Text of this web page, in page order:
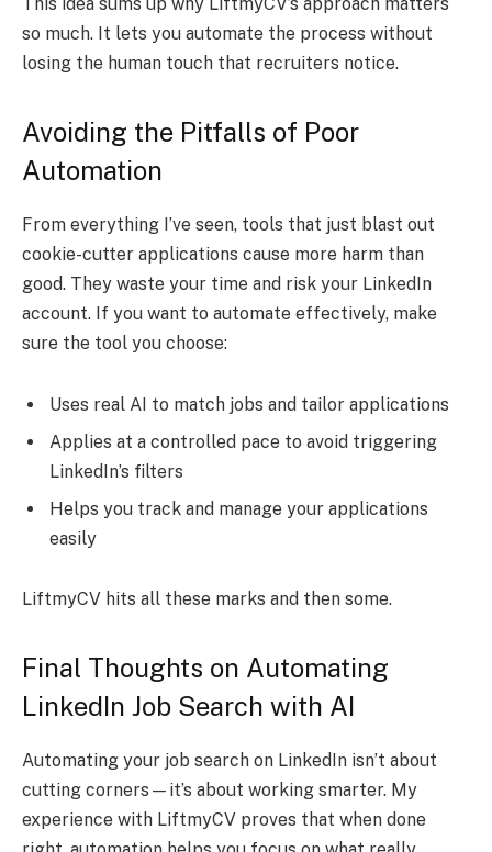
so much. It lets you automate the process without
losing the human touch that recruiters notice.
Avoiding the Pitfalls of Poor
Automation
From everything I’ve seen, tools that just blast out
cookie-cutter applications cause more harm than
good. They waste your time and risk your LinkedIn
account. If you want to automate effectively, make
sure the tool you choose:
Uses real AI to match jobs and tailor applications
Applies at a controlled pace to avoid triggering
LinkedIn’s filters
Helps you track and manage your applications
easily
LiftmyCV hits all these marks and then some.
Final Thoughts on Automating
LinkedIn Job Search with AI
Automating your job search on LinkedIn isn’t about
cutting corners—it’s about working smarter. My
experience with LiftmyCV proves that when done